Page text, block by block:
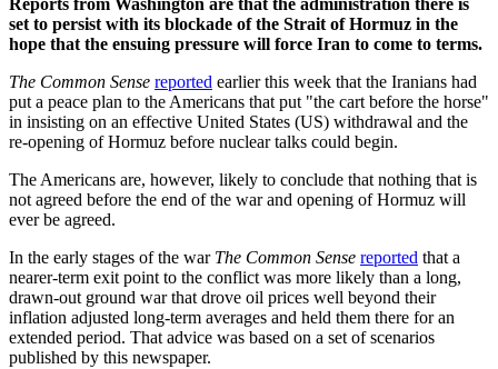
Reports from Washington are that the administration there is
set to persist with its blockade of the Strait of Hormuz in the
hope that the ensuing pressure will force Iran to come to terms.
The Common Sense reported earlier this week that the Iranians had
put a peace plan to the Americans that put "the cart before the horse"
in insisting on an effective United States (US) withdrawal and the
re-opening of Hormuz before nuclear talks could begin.
The Americans are, however, likely to conclude that nothing that is
not agreed before the end of the war and opening of Hormuz will
ever be agreed.
In the early stages of the war The Common Sense reported that a
nearer-term exit point to the conflict was more likely than a long,
drawn-out ground war that drove oil prices well beyond their
inflation adjusted long-term averages and held them there for an
extended period. That advice was based on a set of scenarios
published by this newspaper.